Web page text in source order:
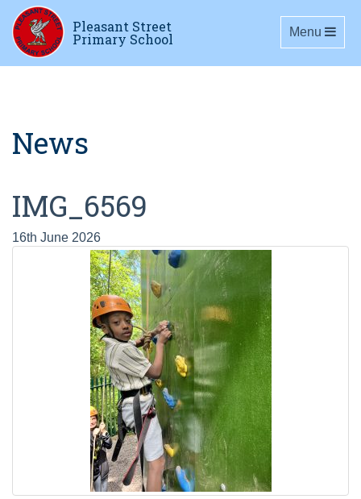
Pleasant Street
Primary School Toggle
Menu
News
IMG_6569
16th June 2026